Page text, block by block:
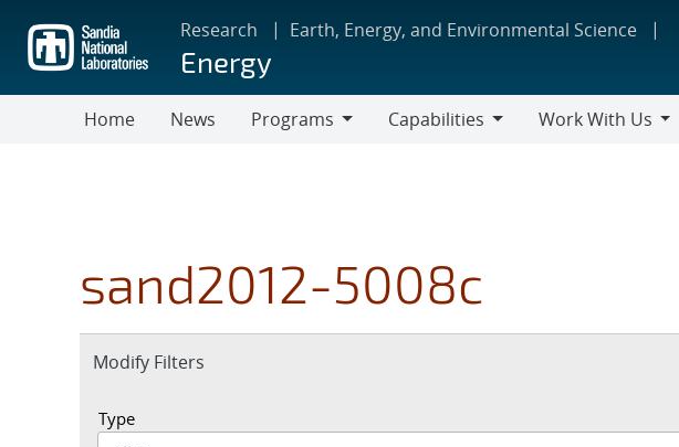
main
content
Research Earth, Energy, and Environmental Science
Energy
Home News
Programs
Capabilities
Work With Us
sand2012-5008c
Expand
Modify Filters
Type